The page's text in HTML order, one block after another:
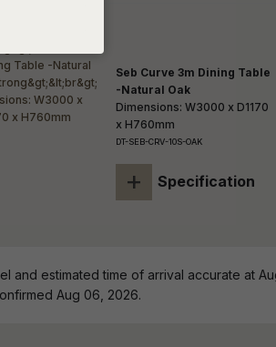
Seb Curve 3m Dining Table
-Natural Oak
Dimensions: W3000 x D1170
x H760mm
DT-SEB-CRV-10S-OAK
+ Specification
and estimated time of arrival accurate at
Aug 06, 2026.